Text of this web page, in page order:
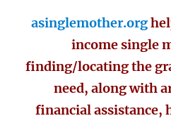
asinglemother.org
income single
finding/locating the
need, along with
financial assistance,